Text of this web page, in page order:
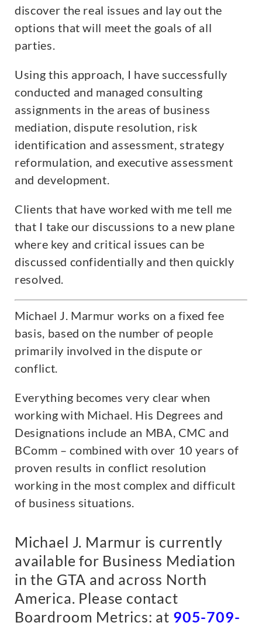
discover the real issues and lay out the
options that will meet the goals of all
parties.
Using this approach, I have successfully
conducted and managed consulting
assignments in the areas of business
mediation, dispute resolution, risk
identification and assessment, strategy
reformulation, and executive assessment
and development.
Clients that have worked with me tell me
that I take our discussions to a new plane
where key and critical issues can be
discussed confidentially and then quickly
resolved.
Michael J. Marmur works on a fixed fee
basis, based on the number of people
primarily involved in the dispute or
conflict.
Everything becomes very clear when
working with Michael. His Degrees and
Designations include an MBA, CMC and
BComm – combined with over 10 years of
proven results in conflict resolution
working in the most complex and difficult
of business situations.
Michael J. Marmur is currently
available for Business Mediation
in the GTA and across North
America. Please contact
Boardroom Metrics: at 905-709-